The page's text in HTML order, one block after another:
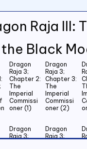
Raja III:
Black
Dragon
Raja 3;
Chapter 2:
The
Imperial
Commissi
oner (1)
Dragon
Raja 3;
Chapter 3:
The
Imperial
Commissi
oner (2)
Dragon
Raja 3;
Dragon
Raja 3;